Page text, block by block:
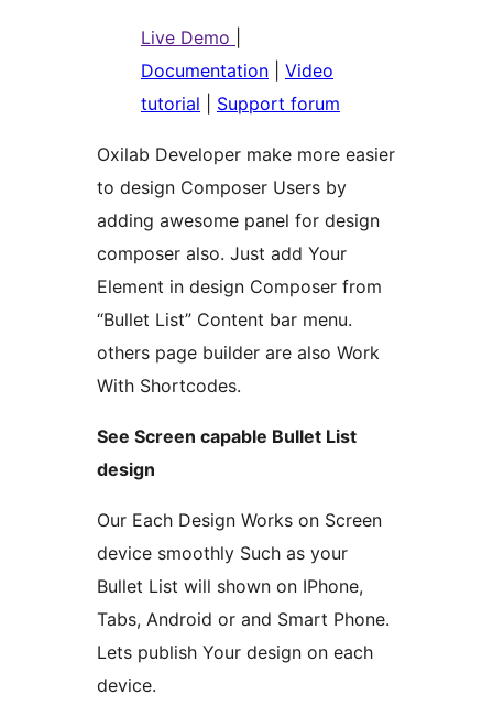
Live Demo
Documentation
Video
tutorial
Support forum
Oxilab Developer make more easier
to design Composer Users by
adding awesome panel for design
composer also. Just add Your
Element in design Composer from
“Bullet List” Content bar menu.
others page builder are also Work
With Shortcodes.
See Screen capable Bullet List
design
Our Each Design Works on Screen
device smoothly Such as your
Bullet List will shown on IPhone,
Tabs, Android or and Smart Phone.
Lets publish Your design on each
device.